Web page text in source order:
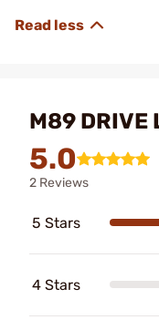
M89 DRIVE
5.0
2 Reviews
5 Stars
4 Stars